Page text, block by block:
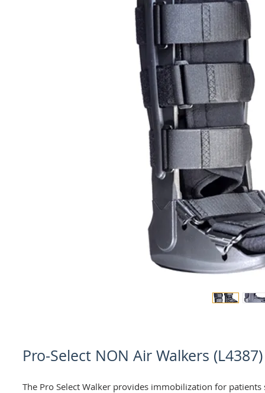
Pro-Select NON Air Walkers (L4387)
The Pro Select Walker provides immobilization for